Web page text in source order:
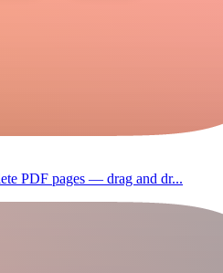
PDF pages — drag and dr...